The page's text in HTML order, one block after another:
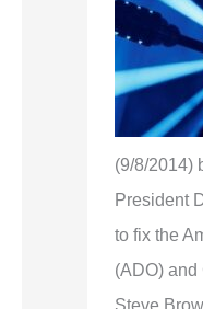
(9/8/2014)
President
to fix the
(ADO) and
Steve